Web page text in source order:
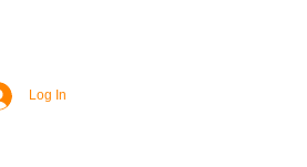
Log In